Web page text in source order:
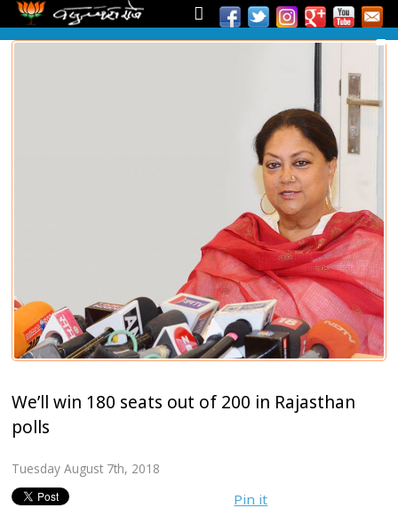
We’ll win 180 seats out of 200 in Rajasthan
polls
Tuesday August 7th, 2018
Pin it